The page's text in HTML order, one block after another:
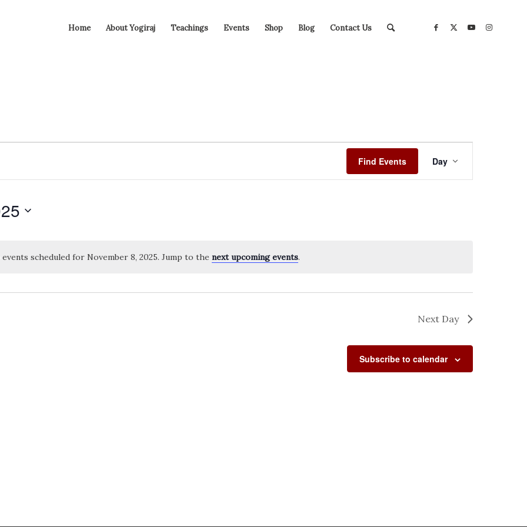
Home About Yogiraj Teachings Events Shop Blog Contact Us
Notice
events scheduled for November 8, 2025. Jump to the next upcoming events.
Find Events
Views
Day
Next Day
Subscribe to calendar